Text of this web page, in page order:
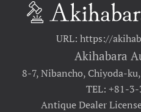
URL: https://
Akihabara
8-7, Nibancho, Chiyoda-
TEL: +81-
Antique Dealer